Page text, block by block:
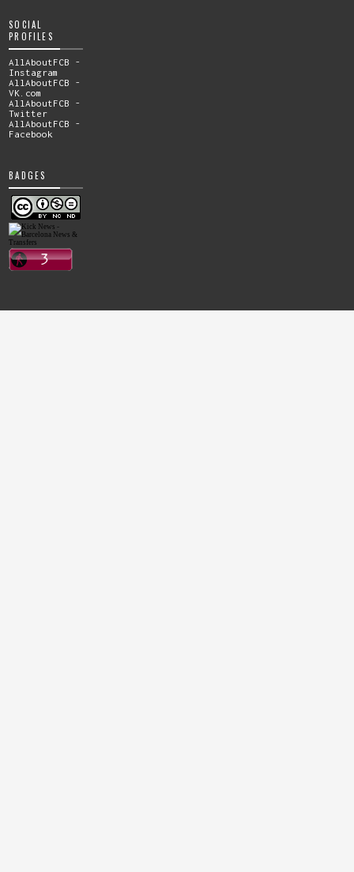
SOCIAL
PROFILES
AllAboutFCB -
Instagram
AllAboutFCB -
VK.com
AllAboutFCB -
Twitter
AllAboutFCB -
Facebook
BADGES